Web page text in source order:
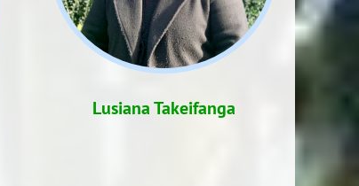
Lusiana Takeifanga